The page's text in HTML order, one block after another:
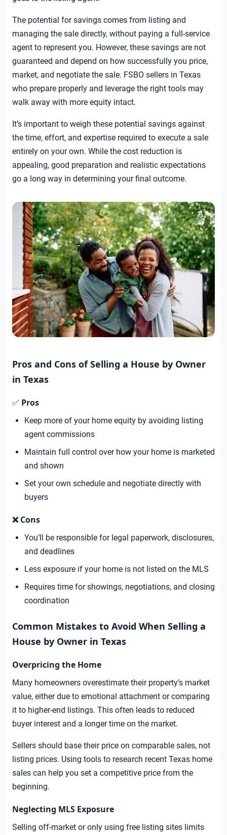
The potential for savings comes from listing and
managing the sale directly, without paying a full-service
agent to represent you. However, these savings are not
guaranteed and depend on how successfully you price,
market, and negotiate the sale. FSBO sellers in Texas
who prepare properly and leverage the right tools may
walk away with more equity intact.
It’s important to weigh these potential savings against
the time, effort, and expertise required to execute a sale
entirely on your own. While the cost reduction is
appealing, good preparation and realistic expectations
go a long way in determining your final outcome.
Pros and Cons of Selling a House by Owner
in Texas
✅ Pros
Keep more of your home equity by avoiding listing
agent commissions
Maintain full control over how your home is marketed
and shown
Set your own schedule and negotiate directly with
buyers
❌ Cons
You’ll be responsible for legal paperwork, disclosures,
and deadlines
Less exposure if your home is not listed on the MLS
Requires time for showings, negotiations, and closing
coordination
Common Mistakes to Avoid When Selling a
House by Owner in Texas
Overpricing the Home
Many homeowners overestimate their property’s market
value, either due to emotional attachment or comparing
it to higher-end listings. This often leads to reduced
buyer interest and a longer time on the market.
Sellers should base their price on comparable sales, not
listing prices. Using tools to research recent Texas home
sales can help you set a competitive price from the
beginning.
Neglecting MLS Exposure
Selling off-market or only using free listing sites limits